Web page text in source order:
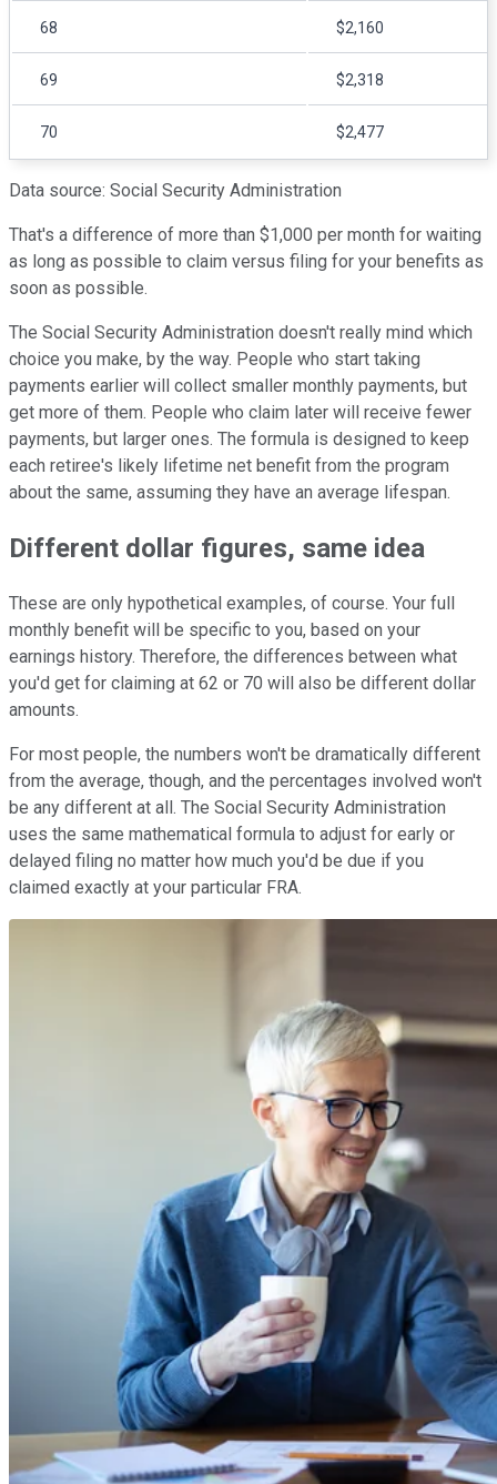
68 $2,160
69 $2,318
70 $2,477
Data source: Social Security Administration
That's a difference of more than $1,000 per month for waiting
as long as possible to claim versus filing for your benefits as
soon as possible.
The Social Security Administration doesn't really mind which
choice you make, by the way. People who start taking
payments earlier will collect smaller monthly payments, but
get more of them. People who claim later will receive fewer
payments, but larger ones. The formula is designed to keep
each retiree's likely lifetime net benefit from the program
about the same, assuming they have an average lifespan.
Different dollar figures, same idea
These are only hypothetical examples, of course. Your full
monthly benefit will be specific to you, based on your
earnings history. Therefore, the differences between what
you'd get for claiming at 62 or 70 will also be different dollar
amounts.
For most people, the numbers won't be dramatically different
from the average, though, and the percentages involved won't
be any different at all. The Social Security Administration
uses the same mathematical formula to adjust for early or
delayed filing no matter how much you'd be due if you
claimed exactly at your particular FRA.